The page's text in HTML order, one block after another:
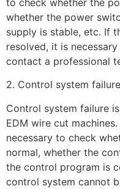
whether the power
supply is stable, etc. If
resolved, it is
contact a professional
2. Control system failure
Control system failure
EDM wire cut
necessary to check
normal, whether the
the control program is
control system cannot